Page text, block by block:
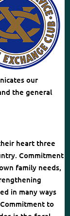
our
the general
heart three
Commitment
family needs,
in many ways
to